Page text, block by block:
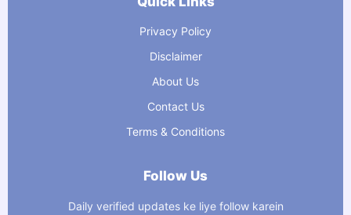
Privacy Policy
Disclaimer
About Us
Contact Us
Terms & Conditions
Follow Us
Daily verified updates ke liye follow karein